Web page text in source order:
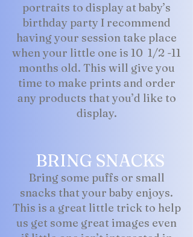
portraits to display at baby’s
birthday party I recommend
having your session take place
when your little one is 10 1/2 -11
months old. This will give you
time to make prints and order
any products that you’d like to
display.
BRING SNACKS
Bring some puffs or small
snacks that your baby enjoys.
This is a great little trick to help
us get some great images even